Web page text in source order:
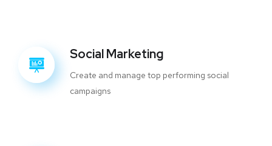
Social Marketing
Create and manage top performing social
campaigns